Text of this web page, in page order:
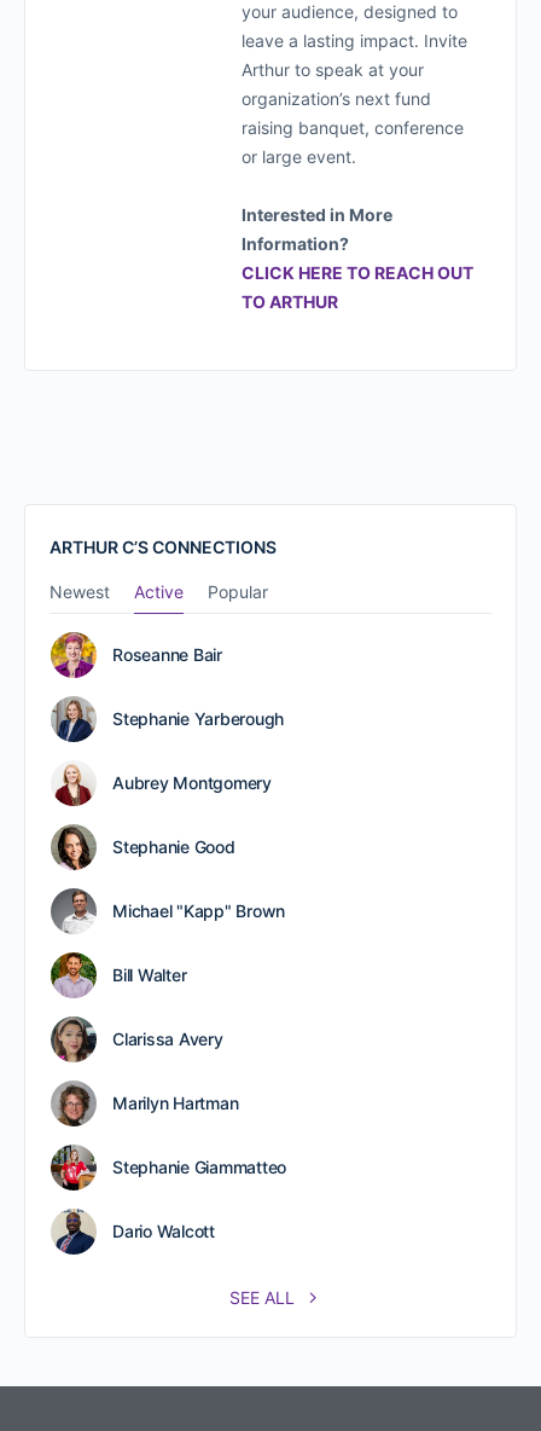
your audience, designed to
leave a lasting impact. Invite
Arthur to speak at your
organization’s next fund
raising banquet, conference
or large event.
Interested in More
Information?
CLICK HERE TO REACH OUT
TO ARTHUR
ARTHUR C’S CONNECTIONS
Newest Active Popular
Roseanne Bair
Stephanie Yarberough
Aubrey Montgomery
Stephanie Good
Michael "Kapp" Brown
Bill Walter
Clarissa Avery
Marilyn Hartman
Stephanie Giammatteo
Dario Walcott
SEE ALL